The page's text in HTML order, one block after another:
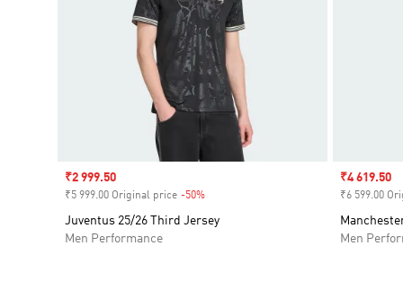
Sale price
₹2 999.50
₹5 999.00 Original price -50%
Juventus 25/26 Third Jersey
Men Performance
Sale price
₹4 619.50
₹6 599.00
Men